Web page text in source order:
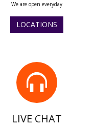
We are open everyday
LOCATIONS
LIVE CHAT